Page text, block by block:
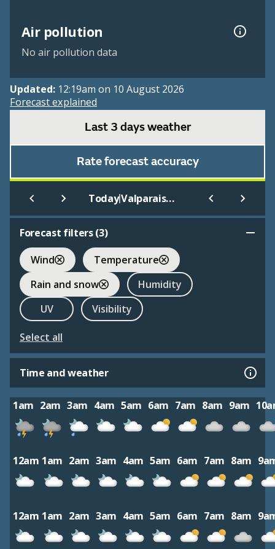
Air pollution
No air pollution data
Updated: 12:19am on 10 August 2026
Forecast explained
Last 3 days weather
Rate forecast accuracy
Today| Valparaiso - Porter County
Forecast filters (3)
Wind
Temperature
Rain and snow
Humidity
UV
Visibility
Select all
Time and weather
1am 2am 3am 4am 5am 6am 7am 8am 9am
12am 1am 2am 3am 4am 5am 6am 7am 8am
12am 1am 2am 3am 4am 5am 6am 7am 8am